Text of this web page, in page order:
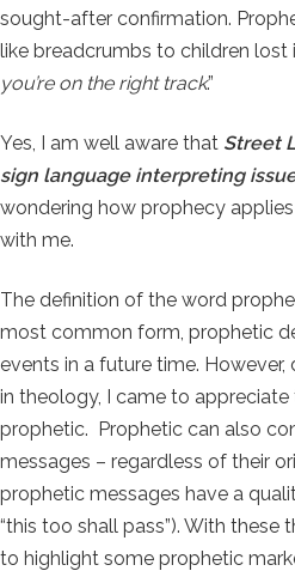
sought-after confirmation.
like breadcrumbs to children lost
you’re on the right track.”
Yes, I am well aware that Street
sign language interpreting
wondering how prophecy
with me.
The definition of the word
most common form, prophetic
events in a future time.
in theology, I came to
prophetic. Prophetic can also
messages – regardless of their
prophetic messages have a
“this too shall pass”). With
to highlight some prophetic